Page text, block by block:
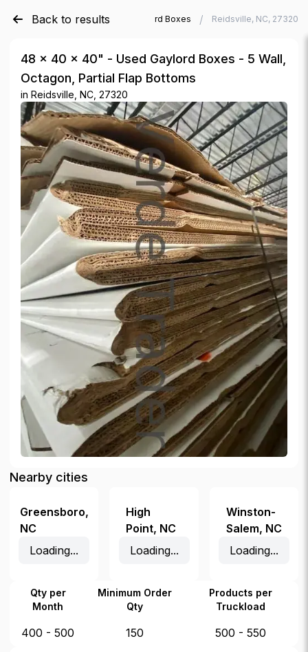
Back to results
Verde Trader / Used Gaylord Boxes / Reidsville, NC, 27320
48 × 40 × 40" - Used Gaylord Boxes - 5 Wall,
Octagon, Partial Flap Bottoms
in Reidsville, NC, 27320
Nearby cities
Greensboro,
NC
Loading...
High
Point, NC
Loading...
Winston-
Salem, NC
Loading...
Qty per
Month
Minimum Order
Qty
Products per
Truckload
400 - 500 150 500 - 550